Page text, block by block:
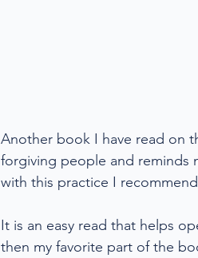
Another book I have read on
forgiving people and reminds
with this practice I
It is an easy read that helps
then my favorite part of the